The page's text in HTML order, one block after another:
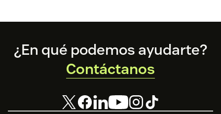
Footer
¿En qué podemos ayudarte?
Contáctanos